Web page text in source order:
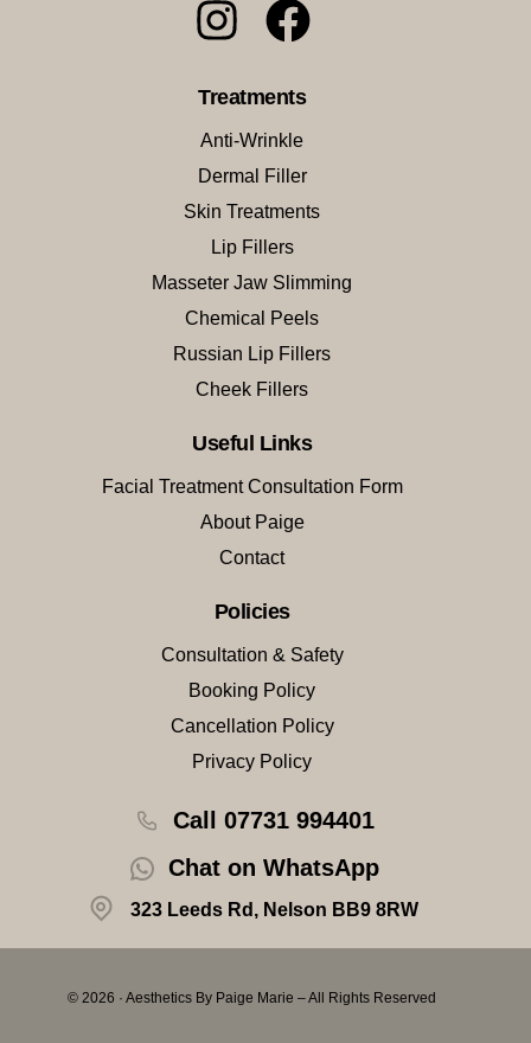
Treatments
Anti-Wrinkle
Dermal Filler
Skin Treatments
Lip Fillers
Masseter Jaw Slimming
Chemical Peels
Russian Lip Fillers
Cheek Fillers
Useful Links
Facial Treatment Consultation Form
About Paige
Contact
Policies
Consultation & Safety
Booking Policy
Cancellation Policy
Privacy Policy
Call 07731 994401
Chat on WhatsApp
323 Leeds Rd, Nelson BB9 8RW
© 2026 · Aesthetics By Paige Marie – All Rights Reserved